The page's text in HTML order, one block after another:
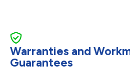
Warranties and
Guarantees